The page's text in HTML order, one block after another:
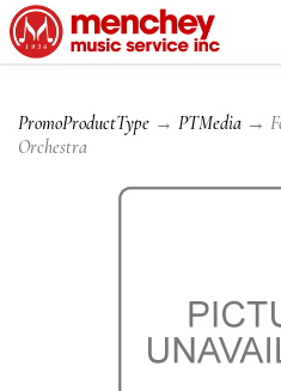
PromoProductType → PTMedia →
Orchestra